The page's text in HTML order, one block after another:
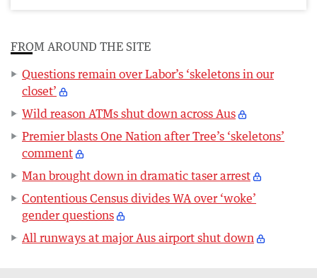
FROM AROUND THE SITE
Questions remain over Labor’s ‘skeletons in our
closet’
Wild reason ATMs shut down across Aus
Premier blasts One Nation after Tree’s ‘skeletons’
comment
Man brought down in dramatic taser arrest
Contentious Census divides WA over ‘woke’
gender questions
All runways at major Aus airport shut down